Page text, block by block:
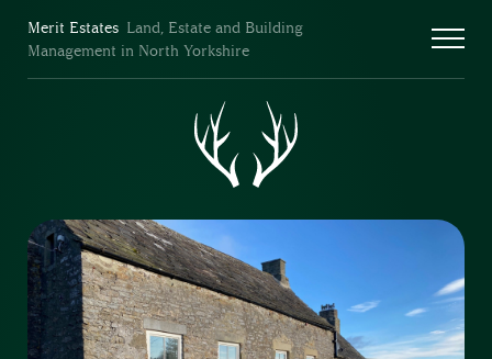
Merit Estates Land, Estate and Building
Management in North Yorkshire